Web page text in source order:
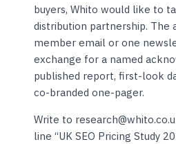
buyers, Whito would like to
distribution partnership. The
member email or one
exchange for a named
published report, first-look
co-branded one-pager.
Write to
line “UK SEO Pricing Study